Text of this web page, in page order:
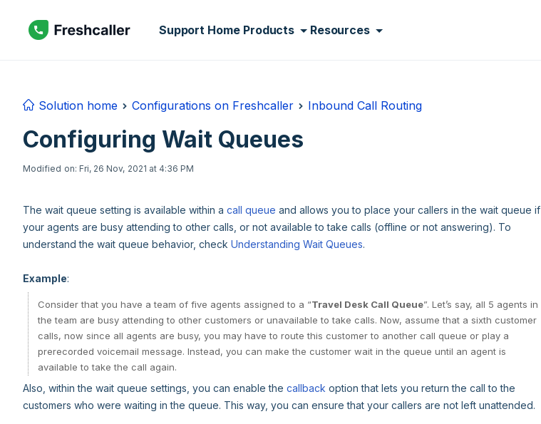
Support Home Products Resources
Solution home Configurations on Freshcaller Inbound Call Routing
Configuring Wait Queues
Modified on: Fri, 26 Nov, 2021 at 4:36 PM
The wait queue setting is available within a call queue and allows you to place your callers in the wait queue if
your agents are busy attending to other calls, or not available to take calls (offline or not answering). To
understand the wait queue behavior, check Understanding Wait Queues.
Example:
Consider that you have a team of five agents assigned to a “Travel Desk Call Queue”. Let’s say, all 5 agents in
the team are busy attending to other customers or unavailable to take calls. Now, assume that a sixth customer
calls, now since all agents are busy, you may have to route this customer to another call queue or play a
prerecorded voicemail message. Instead, you can make the customer wait in the queue until an agent is
available to take the call again.
Also, within the wait queue settings, you can enable the callback option that lets you return the call to the
customers who were waiting in the queue. This way, you can ensure that your callers are not left unattended.